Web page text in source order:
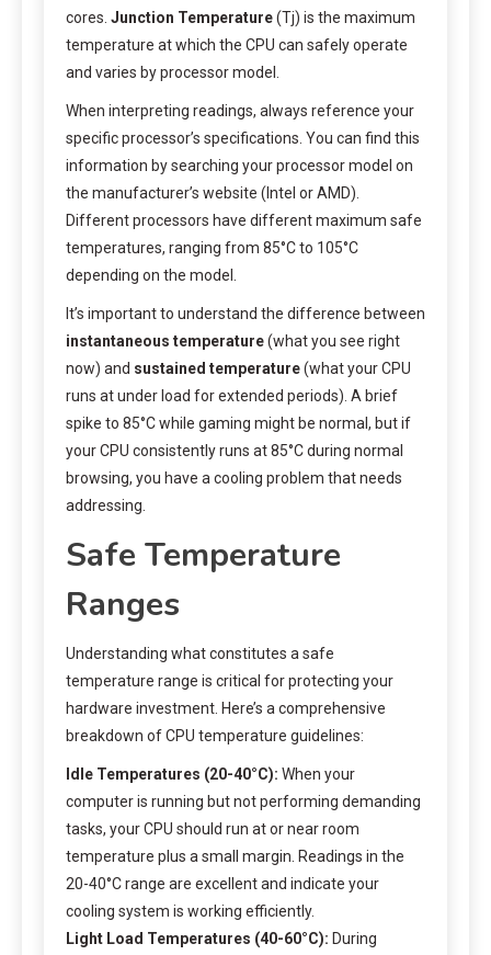
cores. Junction Temperature(Tj) is the maximum
temperature at which the CPU can safely operate
and varies by processor model.
When interpreting readings, always reference your
specific processor’s specifications. You can find this
information by searching your processor model on
the manufacturer’s website (Intel or AMD).
Different processors have different maximum safe
temperatures, ranging from 85°C to 105°C
depending on the model.
It’s important to understand the difference between
instantaneous temperature(what you see right
now) and sustained temperature(what your CPU
runs at under load for extended periods). A brief
spike to 85°C while gaming might be normal, but if
your CPU consistently runs at 85°C during normal
browsing, you have a cooling problem that needs
addressing.
Safe Temperature
Ranges
Understanding what constitutes a safe
temperature range is critical for protecting your
hardware investment. Here’s a comprehensive
breakdown of CPU temperature guidelines:
Idle Temperatures (20-40°C): When your
computer is running but not performing demanding
tasks, your CPU should run at or near room
temperature plus a small margin. Readings in the
20-40°C range are excellent and indicate your
cooling system is working efficiently.
Light Load Temperatures (40-60°C): During